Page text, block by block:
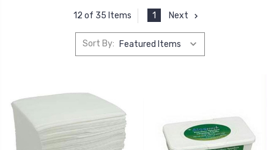
12 of 35 Items 1 Next
Sort By: